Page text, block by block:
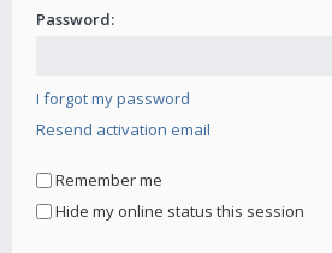
Password:
I forgot my password
Resend activation email
Remember me
Hide my online status this session